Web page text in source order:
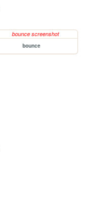
bounce